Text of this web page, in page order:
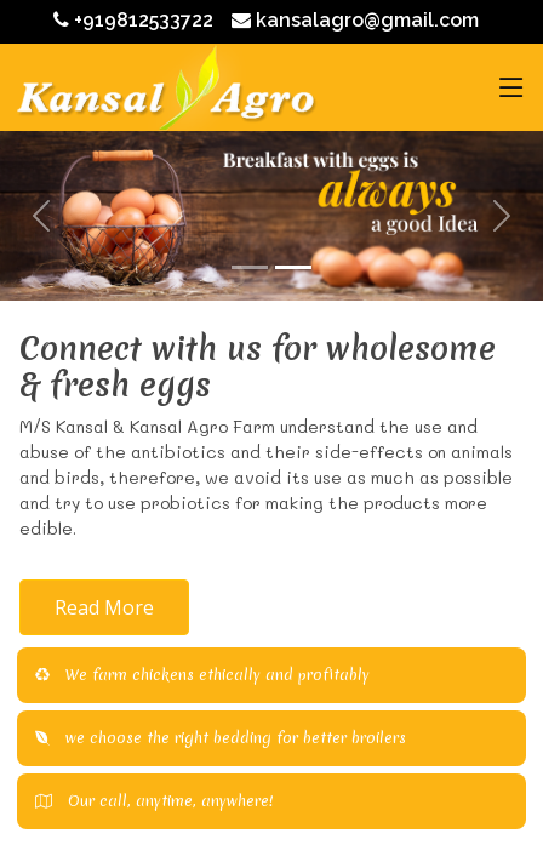
+919812533722 kansalagro@gmail.com
Connect with us for wholesome
& fresh eggs
M/S Kansal & Kansal Agro Farm understand the use and
abuse of the antibiotics and their side-effects on animals
and birds, therefore, we avoid its use as much as possible
and try to use probiotics for making the products more
edible.
Read More
We farm chickens ethically and profitably
we choose the right bedding for better broilers
Our call, anytime, anywhere!